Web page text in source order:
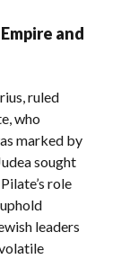
and
ruled
who
marked by
sought
role
leaders